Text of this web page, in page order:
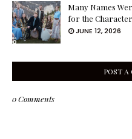
Many Names
for the
JUNE 12, 2026
POST A
0 Comments